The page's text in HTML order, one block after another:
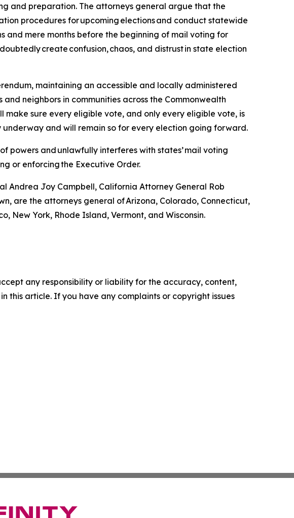
and preparation. The attorneys general argue that the
procedures for upcoming elections and conduct statewide
and mere months before the beginning of mail voting for
create confusion, chaos, and distrust in state election
maintaining an accessible and locally administered
neighbors in communities across the Commonwealth
make sure every eligible vote, and only every eligible vote, is
and will remain so for every election going forward.
powers and unlawfully interferes with states’ mail voting
or enforcing the Executive Order.
Andrea Joy Campbell, California Attorney General Rob
are the attorneys general of Arizona, Colorado, Connecticut,
New York, Rhode Island, Vermont, and Wisconsin.
any responsibility or liability for the accuracy, content,
this article. If you have any complaints or copyright issues